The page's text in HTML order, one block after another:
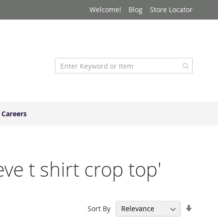
Welcome! Blog Store Locator
Careers
t shirt crop top'
Sort By